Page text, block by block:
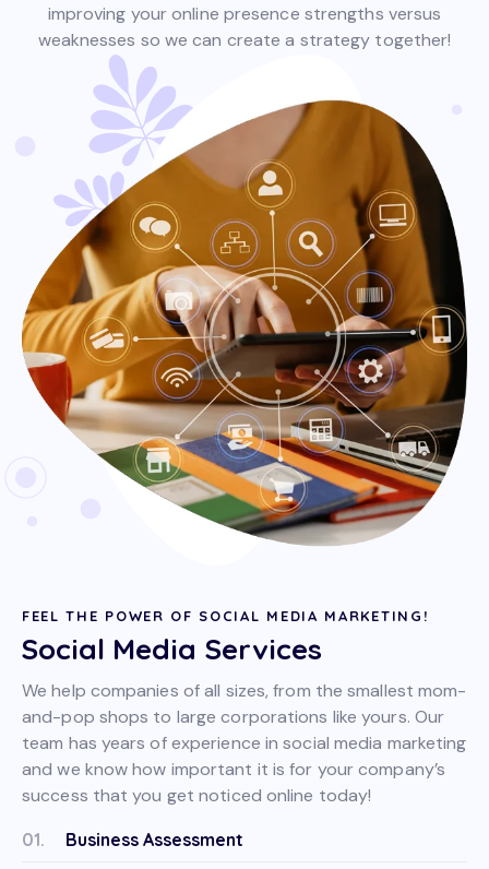
improving your online presence strengths versus
weaknesses so we can create a strategy together!
FEEL THE POWER OF SOCIAL MEDIA MARKETING!
Social Media Services
We help companies of all sizes, from the smallest mom-
and-pop shops to large corporations like yours. Our
team has years of experience in social media marketing
and we know how important it is for your company’s
success that you get noticed online today!
01. Business Assessment